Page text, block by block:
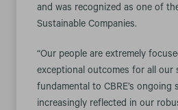
and was recognized as one of
Sustainable Companies.
“Our people are extremely
exceptional outcomes for all our
fundamental to CBRE’s ongoing
increasingly reflected in our